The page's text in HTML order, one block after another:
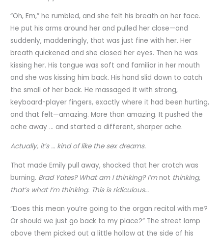
“Oh, Em,” he rumbled, and she felt his breath on her face.
He put his arms around her and pulled her close—and
suddenly, maddeningly, that was just fine with her. Her
breath quickened and she closed her eyes. Then he was
kissing her. His tongue was soft and familiar in her mouth
and she was kissing him back. His hand slid down to catch
the small of her back. He massaged it with strong,
keyboard-player fingers, exactly where it had been hurting,
and that felt—amazing. More than amazing. It pushed the
ache away … and started a different, sharper ache.
Actually, it’s … kind of like the sex dreams.
That made Emily pull away, shocked that her crotch was
burning. Brad Yates? What am I thinking? I’mnot thinking,
that’s what I’m thinking. This is ridiculous…
“Does this mean you’re going to the organ recital with me?
Or should we just go back to my place?” The street lamp
above them picked out a little hollow at the side of his